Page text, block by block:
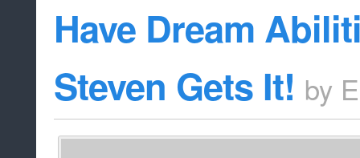
Have Dream
Steven Gets It! by